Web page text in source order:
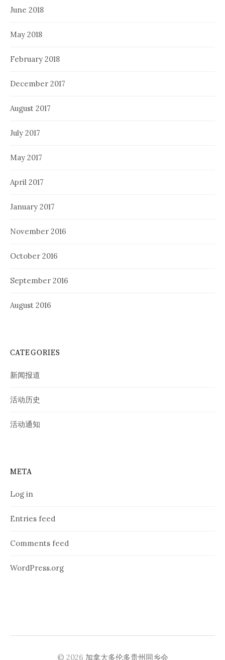
June 2018
May 2018
February 2018
December 2017
August 2017
July 2017
May 2017
April 2017
January 2017
November 2016
October 2016
September 2016
August 2016
CATEGORIES
新闻报道
活动历史
活动通知
META
Log in
Entries feed
Comments feed
WordPress.org
© 2026 加拿大多伦多贵州同乡会